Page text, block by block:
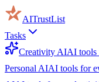
AITrustList
Tasks
Creativity AIAI tools
Personal AIAI tools for